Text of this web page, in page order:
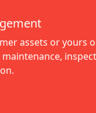
assets or yours